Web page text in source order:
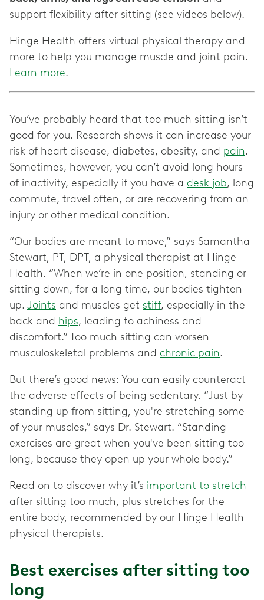
support flexibility after sitting (see videos below).
Hinge Health offers virtual physical therapy and
more to help you manage muscle and joint pain.
Learn more.
You’ve probably heard that too much sitting isn’t
good for you. Research shows it can increase your
risk of heart disease, diabetes, obesity, and pain.
Sometimes, however, you can’t avoid long hours
of inactivity, especially if you have a desk job, long
commute, travel often, or are recovering from an
injury or other medical condition.
“Our bodies are meant to move,” says Samantha
Stewart, PT, DPT, a physical therapist at Hinge
Health. “When we’re in one position, standing or
sitting down, for a long time, our bodies tighten
up. Joints and muscles get stiff, especially in the
back and hips, leading to achiness and
discomfort.” Too much sitting can worsen
musculoskeletal problems and chronic pain.
But there’s good news: You can easily counteract
the adverse effects of being sedentary. “Just by
standing up from sitting, you're stretching some
of your muscles,” says Dr. Stewart. “Standing
exercises are great when you've been sitting too
long, because they open up your whole body.”
Read on to discover why it’s important to stretch
after sitting too much, plus stretches for the
entire body, recommended by our Hinge Health
physical therapists.
Best exercises after sitting too
long